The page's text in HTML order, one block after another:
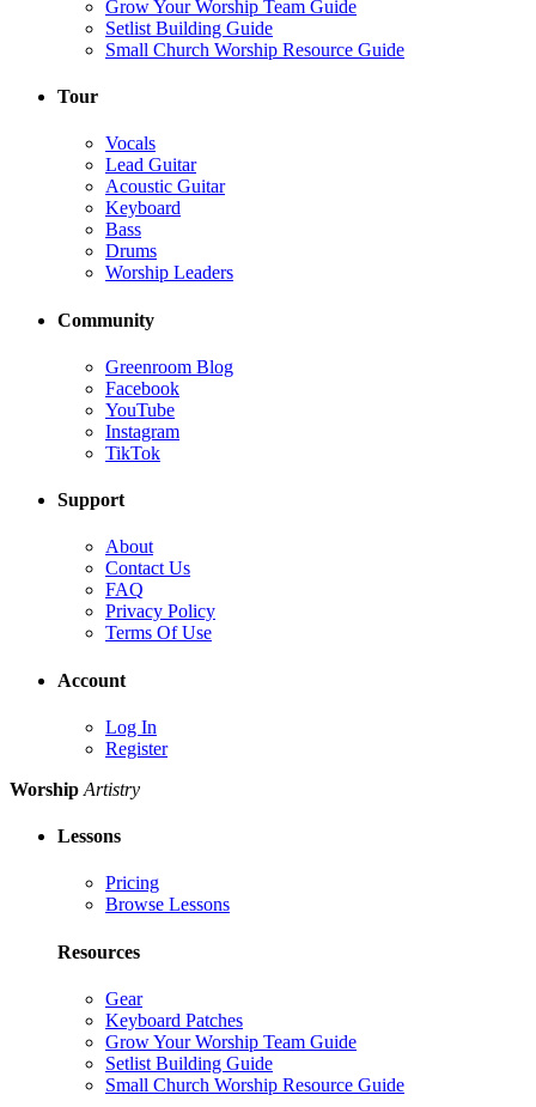
Grow Your Worship Team Guide
Setlist Building Guide
Small Church Worship Resource Guide
Tour
Vocals
Lead Guitar
Acoustic Guitar
Keyboard
Bass
Drums
Worship Leaders
Community
Greenroom Blog
Facebook
YouTube
Instagram
TikTok
Support
About
Contact Us
FAQ
Privacy Policy
Terms Of Use
Account
Log In
Register
Worship Artistry
Lessons
Pricing
Browse Lessons
Resources
Gear
Keyboard Patches
Grow Your Worship Team Guide
Setlist Building Guide
Small Church Worship Resource Guide